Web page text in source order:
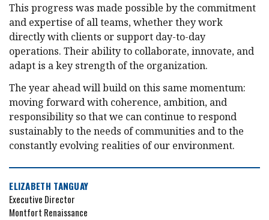
This progress was made possible by the commitment
and expertise of all teams, whether they work
directly with clients or support day-to-day
operations. Their ability to collaborate, innovate, and
adapt is a key strength of the organization.
The year ahead will build on this same momentum:
moving forward with coherence, ambition, and
responsibility so that we can continue to respond
sustainably to the needs of communities and to the
constantly evolving realities of our environment.
ELIZABETH TANGUAY
Executive Director
Montfort Renaissance